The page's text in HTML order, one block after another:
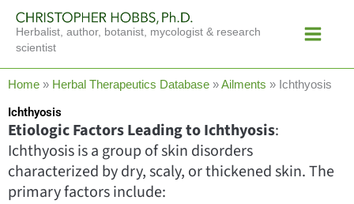
content
Herbalist, author, botanist, mycologist & research
scientist
Menu
Home » Herbal Therapeutics Database »Ailments » Ichthyosis
Ichthyosis
Etiologic Factors Leading to Ichthyosis:
Ichthyosis is a group of skin disorders
characterized by dry, scaly, or thickened skin. The
primary factors include: